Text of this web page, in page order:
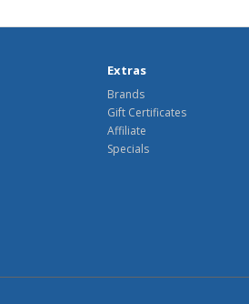
Extras
Brands
Gift Certificates
Affiliate
Specials